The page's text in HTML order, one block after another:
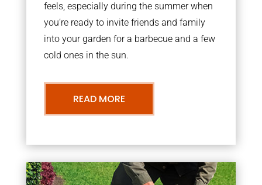
feels, especially during the summer when
you’re ready to invite friends and family
into your garden for a barbecue and a few
cold ones in the sun.
READ MORE